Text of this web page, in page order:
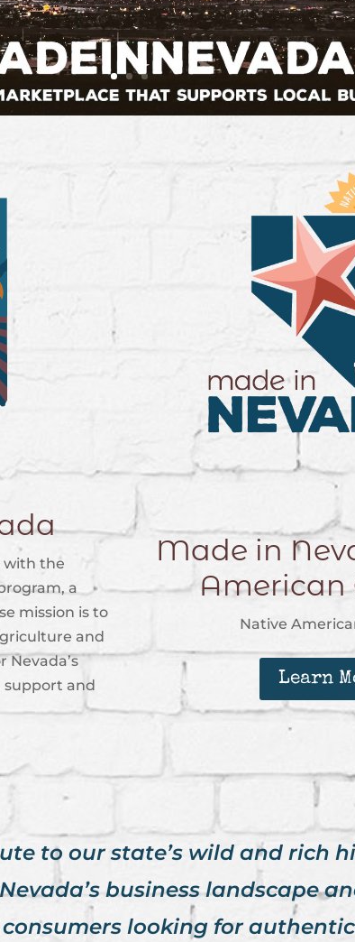
with the
a
mission is to
and
Nevada’s
and
Made in
Native
Learn
to our state’s wild and rich
business landscape
looking for